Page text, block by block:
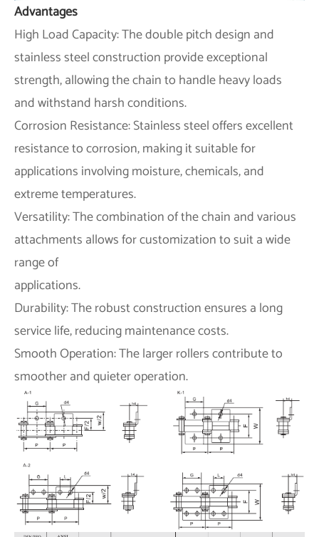
Advantages
High Load Capacity: The double pitch design and
stainless steel construction provide exceptional
strength, allowing the chain to handle heavy loads
and withstand harsh conditions.
Corrosion Resistance: Stainless steel offers excellent
resistance to corrosion, making it suitable for
applications involving moisture, chemicals, and
extreme temperatures.
Versatility: The combination of the chain and various
attachments allows for customization to suit a wide
range of
applications.
Durability: The robust construction ensures a long
service life, reducing maintenance costs.
Smooth Operation: The larger rollers contribute to
smoother and quieter operation.